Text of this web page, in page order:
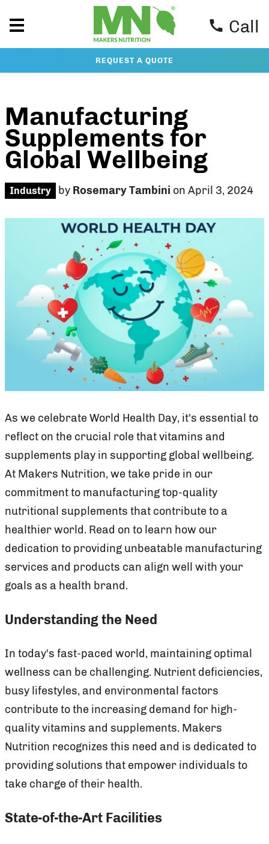
Call
REQUEST A QUOTE
Manufacturing
Supplements for
Global Wellbeing
Industry by Rosemary Tambini on April 3, 2024
As we celebrate World Health Day, it's essential to
reflect on the crucial role that vitamins and
supplements play in supporting global wellbeing.
At Makers Nutrition, we take pride in our
commitment to manufacturing top-quality
nutritional supplements that contribute to a
healthier world. Read on to learn how our
dedication to providing unbeatable manufacturing
services and products can align well with your
goals as a health brand.
Understanding the Need
In today's fast-paced world, maintaining optimal
wellness can be challenging. Nutrient deficiencies,
busy lifestyles, and environmental factors
contribute to the increasing demand for high-
quality vitamins and supplements. Makers
Nutrition recognizes this need and is dedicated to
providing solutions that empower individuals to
take charge of their health.
State-of-the-Art Facilities